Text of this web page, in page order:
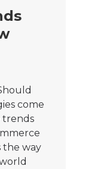
come
trends
the way